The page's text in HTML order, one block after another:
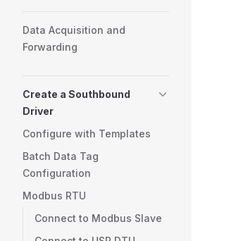
Data Acquisition and
Forwarding
Create a Southbound
Driver
Configure with Templates
Batch Data Tag
Configuration
Modbus RTU
Connect to Modbus Slave